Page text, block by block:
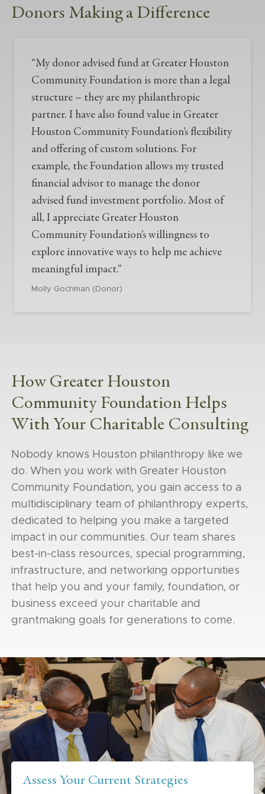
Donors Making a Difference
“My donor advised fund at Greater Houston
Community Foundation is more than a legal
structure – they are my philanthropic
partner. I have also found value in Greater
Houston Community Foundation’s flexibility
and offering of custom solutions. For
example, the Foundation allows my trusted
financial advisor to manage the donor
advised fund investment portfolio. Most of
all, I appreciate Greater Houston
Community Foundation’s willingness to
explore innovative ways to help me achieve
meaningful impact.”
Molly Gochman (Donor)
How Greater Houston
Community Foundation Helps
With Your Charitable Consulting
Nobody knows Houston philanthropy like we
do. When you work with Greater Houston
Community Foundation, you gain access to a
multidisciplinary team of philanthropy experts,
dedicated to helping you make a targeted
impact in our communities. Our team shares
best-in-class resources, special programming,
infrastructure, and networking opportunities
that help you and your family, foundation, or
business exceed your charitable and
grantmaking goals for generations to come.
Assess Your Current Strategies